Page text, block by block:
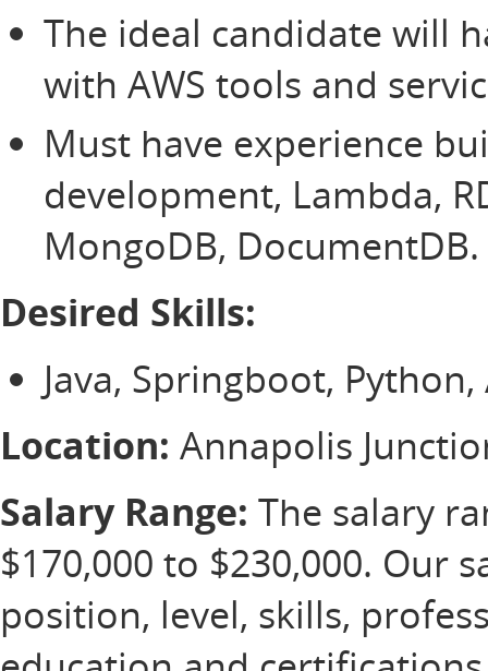
The ideal candidate will
with AWS tools and
Must have experience
development, Lambda,
MongoDB, DocumentDB.
Desired Skills:
Java, Springboot,
Location: Annapolis
Salary Range: The salary
$170,000 to $230,000. Our
position, level, skills,